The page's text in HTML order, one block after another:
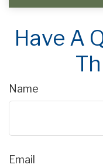
Have A
Name
Email